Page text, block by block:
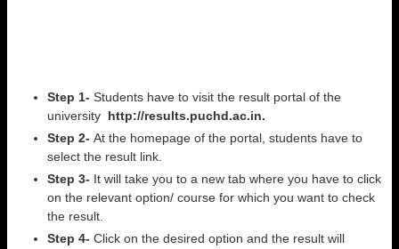
Step 1- Students have to visit the result portal of the
university http://results.puchd.ac.in.
Step 2- At the homepage of the portal, students have to
select the result link.
Step 3- It will take you to a new tab where you have to click
on the relevant option/ course for which you want to check
the result.
Step 4- Click on the desired option and the result will